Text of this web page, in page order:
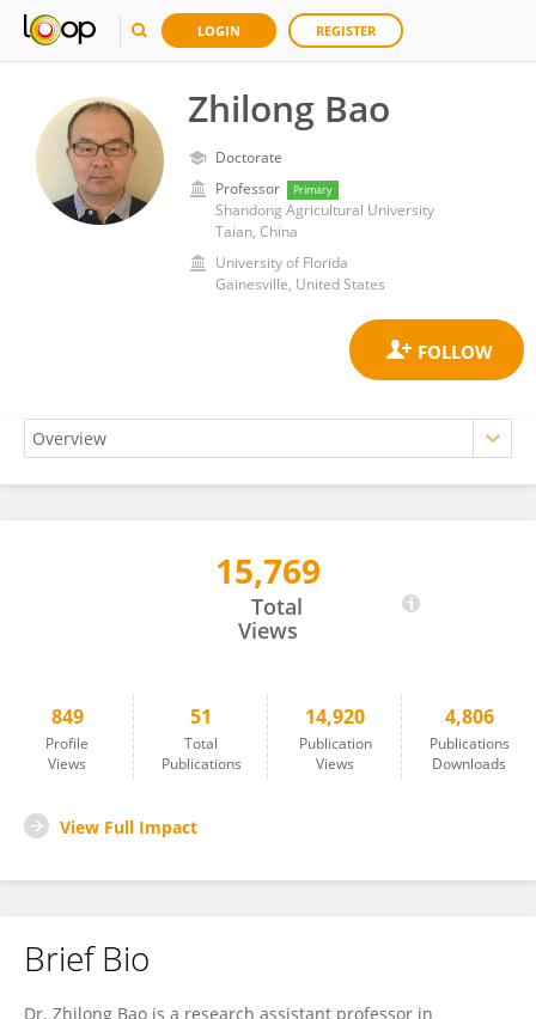
LOGIN REGISTER
Zhilong Bao
Doctorate
Professor
Primary
Shandong Agricultural University
Taian, China
University of Florida
Gainesville, United States
15,769
Total
Views
849
Profile
Views
51
Total
Publications
14,920
Publication
Views
4,806
Publications
Downloads
View Full Impact
Brief Bio
Dr. Zhilong Bao is a research assistant professor in